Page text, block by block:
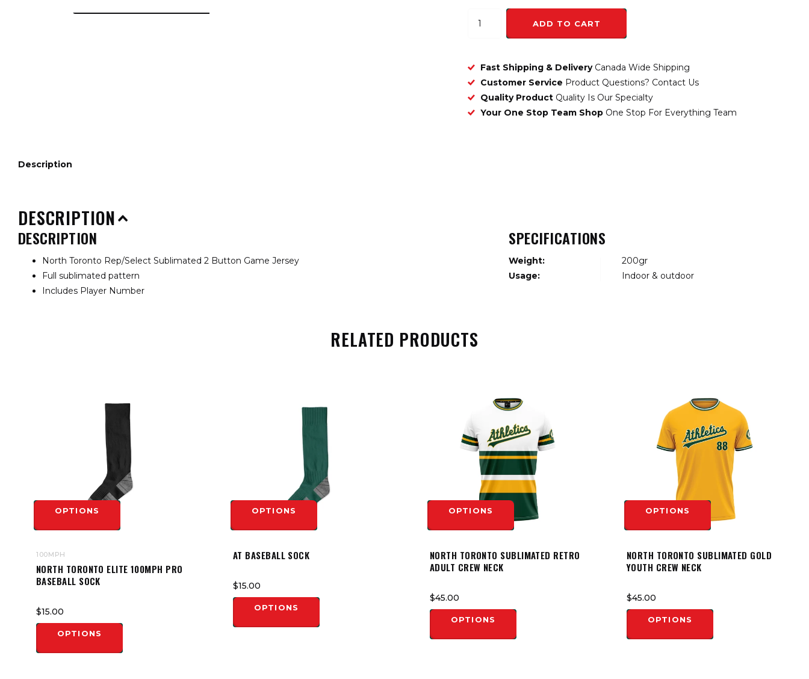
ADD TO CART
Fast Shipping & Delivery Canada Wide Shipping
Customer Service Product Questions? Contact Us
Quality Product Quality Is Our Specialty
Your One Stop Team Shop One Stop For Everything Team
Description
DESCRIPTION
DESCRIPTION
North Toronto Rep/Select Sublimated 2 Button Game Jersey
Full sublimated pattern
Includes Player Number
SPECIFICATIONS
Weight:
200gr
Usage:
Indoor & outdoor
RELATED PRODUCTS
OPTIONS
100MPH
NORTH TORONTO ELITE 100MPH PRO
BASEBALL SOCK
$15.00
OPTIONS
OPTIONS
AT BASEBALL SOCK
$15.00
OPTIONS
OPTIONS
NORTH TORONTO SUBLIMATED RETRO
ADULT CREW NECK
$45.00
OPTIONS
OPTIONS
NORTH TORONTO SUBLIMATED GOLD
YOUTH CREW NECK
$45.00
OPTIONS